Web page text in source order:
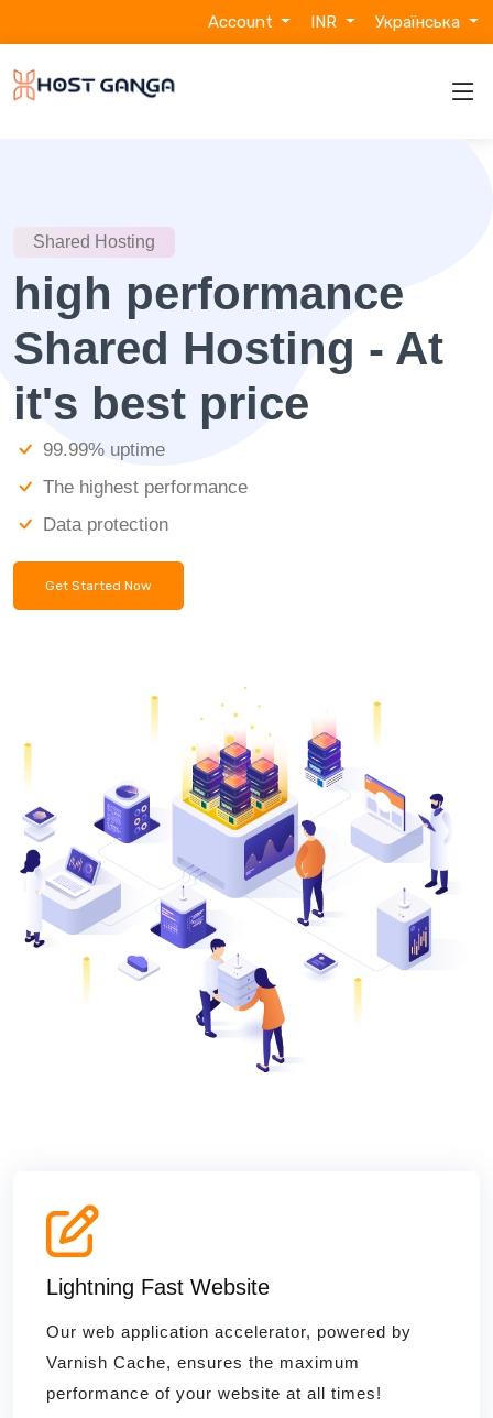
Account INR Українська
Shared Hosting
high performance
Shared Hosting - At
it's best price
99.99% uptime
The highest performance
Data protection
Get Started Now
Lightning Fast Website
Our web application accelerator, powered by
Varnish Cache, ensures the maximum
performance of your website at all times!